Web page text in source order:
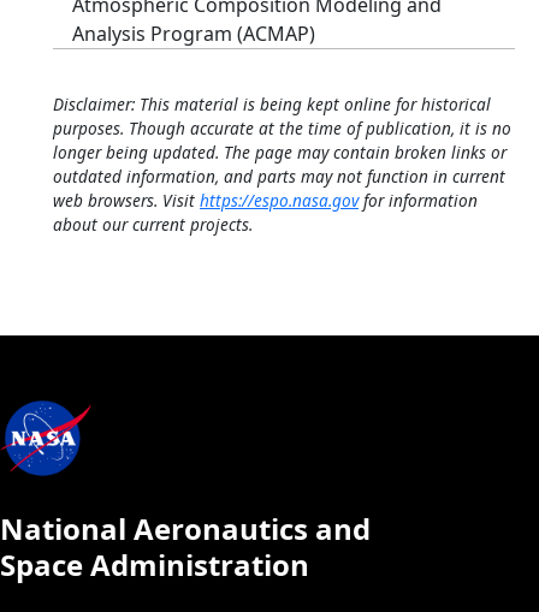
Analysis Program (ACMAP)
Disclaimer: This material is being kept online for historical
purposes. Though accurate at the time of publication, it is no
longer being updated. The page may contain broken links or
outdated information, and parts may not function in current
web browsers. Visit https://espo.nasa.govfor information
about our current projects.
National Aeronautics and
Space Administration